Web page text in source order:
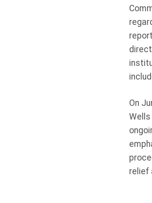
On
relief